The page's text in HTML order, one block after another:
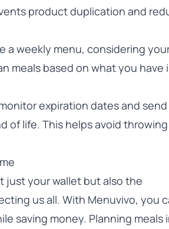
product duplication and
a weekly menu, considering
meals based on what you have
expiration dates and send
of life. This helps avoid throwing
just your wallet but also the
us all. With Menuvivo, you
saving money. Planning meals